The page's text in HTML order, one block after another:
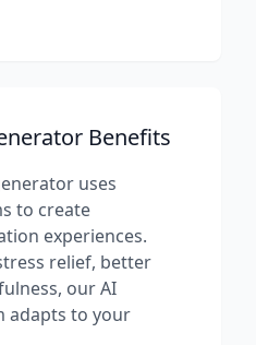
Benefits
uses
to create
experiences.
relief, better
our AI
adapts to your